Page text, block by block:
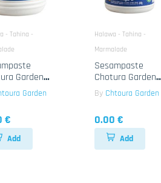
- Tahina -
Garden
12x400g
Garden
€
Add
Halawa - Tahina -
Marmalade
Sesampaste
Chotura Garden
Tahina 12x800g
By Chtoura Garden
0.00 €
Add